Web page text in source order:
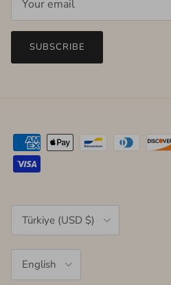
SUBSCRIBE
Country/Region
Türkiye (USD $)
English